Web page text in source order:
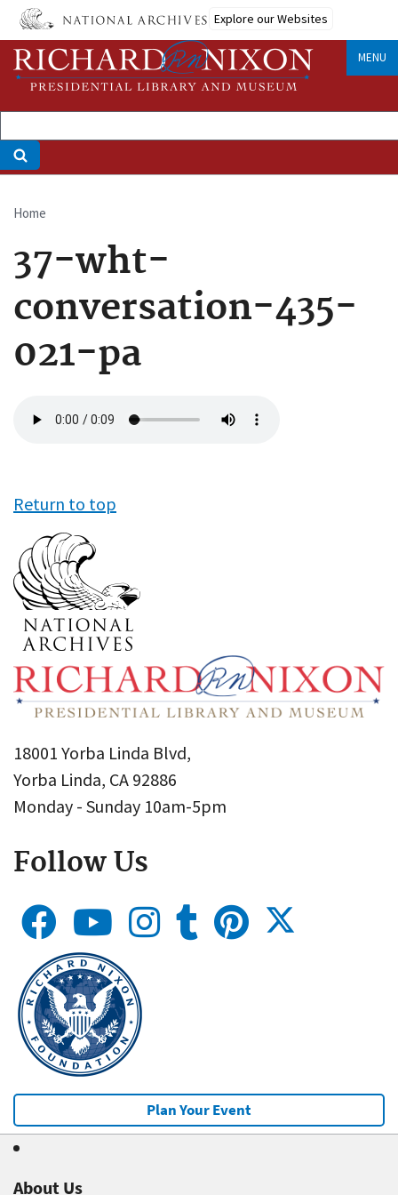
Skip
main
content
Explore our Websites
MENU
Breadcrumb
Home
37-wht-
conversation-435-
021-pa
file
Return to top
18001 Yorba Linda Blvd,
Yorba Linda, CA 92886
Monday - Sunday 10am-5pm
Follow Us
Plan Your Event
About Us